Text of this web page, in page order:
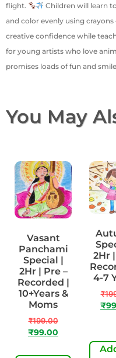
flight.
Children will learn
and color evenly using
creative confidence while
for young artists who love
promises loads of fun and
You May
Vasant
Panchami
Special |
2Hr | Pre –
Recorded |
10+Years &
Moms
₹199.00
₹99.00
2Hr
4-7
₹
₹